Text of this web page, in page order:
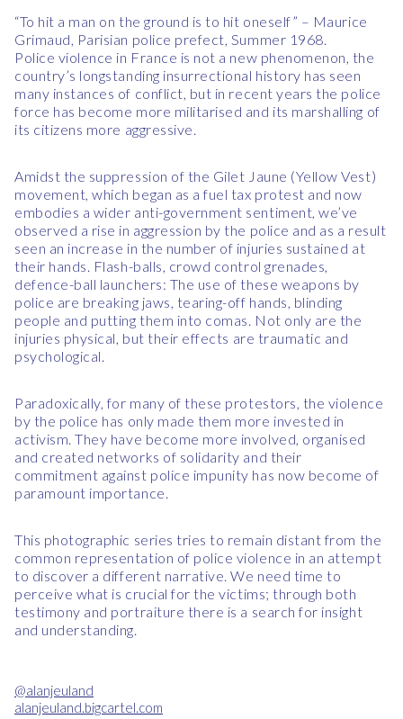
“To hit a man on the ground is to hit oneself” – Maurice
Grimaud, Parisian police prefect, Summer 1968.
Police violence in France is not a new phenomenon, the
country’s longstanding insurrectional history has seen
many instances of conflict, but in recent years the police
force has become more militarised and its marshalling of
its citizens more aggressive.
Amidst the suppression of the Gilet Jaune (Yellow Vest)
movement, which began as a fuel tax protest and now
embodies a wider anti-government sentiment, we’ve
observed a rise in aggression by the police and as a result
seen an increase in the number of injuries sustained at
their hands. Flash-balls, crowd control grenades,
defence-ball launchers: The use of these weapons by
police are breaking jaws, tearing-off hands, blinding
people and putting them into comas. Not only are the
injuries physical, but their effects are traumatic and
psychological.
Paradoxically, for many of these protestors, the violence
by the police has only made them more invested in
activism. They have become more involved, organised
and created networks of solidarity and their
commitment against police impunity has now become of
paramount importance.
This photographic series tries to remain distant from the
common representation of police violence in an attempt
to discover a different narrative. We need time to
perceive what is crucial for the victims; through both
testimony and portraiture there is a search for insight
and understanding.
@alanjeuland
alanjeuland.bigcartel.com